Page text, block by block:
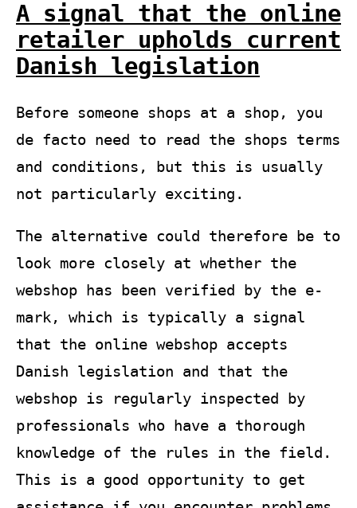
A signal that the online
retailer upholds current
Danish legislation
Before someone shops at a shop, you
de facto need to read the shops terms
and conditions, but this is usually
not particularly exciting.
The alternative could therefore be to
look more closely at whether the
webshop has been verified by the e-
mark, which is typically a signal
that the online webshop accepts
Danish legislation and that the
webshop is regularly inspected by
professionals who have a thorough
knowledge of the rules in the field.
This is a good opportunity to get